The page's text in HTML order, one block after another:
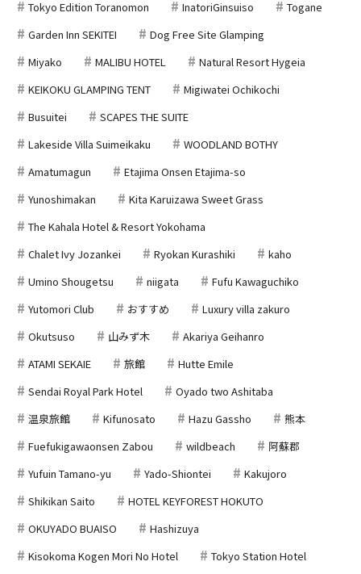
Tokyo Edition Toranomon InatoriGinsuiso
Togane
Garden Inn SEKITEI
Dog Free Site Glamping
Miyako
MALIBU HOTEL
Natural Resort Hygeia
KEIKOKU GLAMPING TENT
Migiwatei Ochikochi
Busuitei
SCAPES THE SUITE
Lakeside Villa Suimeikaku
WOODLAND BOTHY
Amatumagun
Etajima Onsen Etajima-so
Yunoshimakan
Kita Karuizawa Sweet Grass
The Kahala Hotel & Resort Yokohama
Chalet Ivy Jozankei
Ryokan Kurashiki
kaho
Umino Shougetsu
niigata
Fufu Kawaguchiko
Yutomori Club
おすすめ
Luxury villa zakuro
Okutsuso
山みず木
Akariya Geihanro
ATAMI SEKAIE
旅館
Hutte Emile
Sendai Royal Park Hotel
Oyado two Ashitaba
温泉旅館
Kifunosato Hazu Gassho
熊本
Fuefukigawaonsen Zabou
wildbeach
阿蘇郡
Yufuin Tamano-yu
Yado-Shiontei
Kakujoro
Shikikan Saito
HOTEL KEYFOREST HOKUTO
OKUYADO BUAISO
Hashizuya
Kisokoma Kogen Mori No Hotel
Tokyo Station Hotel